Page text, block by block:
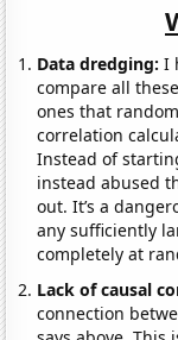
Data dredging: I
compare all
ones that
correlation
Instead of
instead abused
out. It’s a
any sufficiently
completely at
Lack of causal
connection